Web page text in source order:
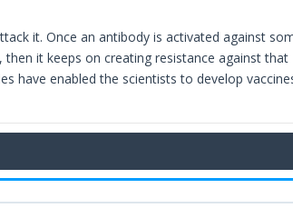
it. Once an antibody is activated against
it keeps on creating resistance against that
have enabled the scientists to develop